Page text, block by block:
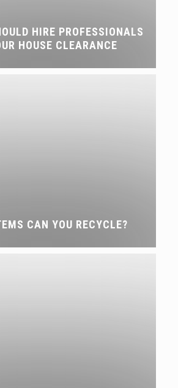
HIRE PROFESSIONALS
HOUSE CLEARANCE
CAN YOU RECYCLE?